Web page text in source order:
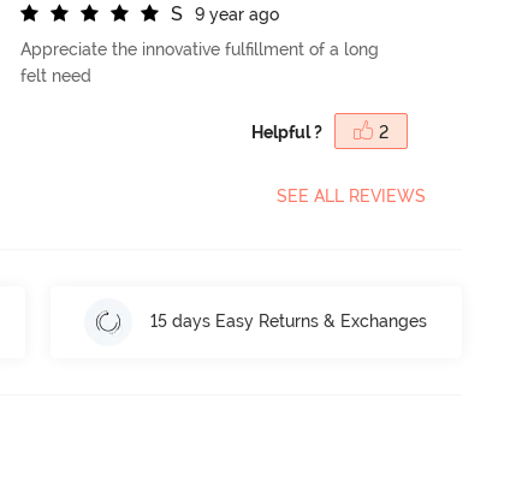
S
9 year ago
Appreciate the innovative fulfillment of a long
felt need
Helpful ? 2
SEE ALL REVIEWS
15 days Easy Returns & Exchanges